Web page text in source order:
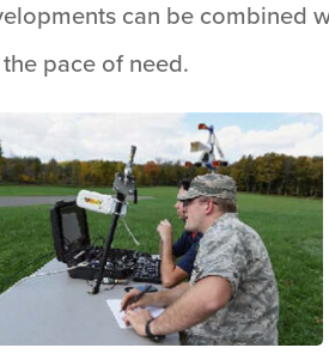
can be combined
pace of need.